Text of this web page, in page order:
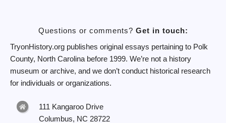
Questions or comments? Get in touch:
TryonHistory.org publishes original essays pertaining to Polk
County, North Carolina before 1999. We’re not a history
museum or archive, and we don’t conduct historical research
for individuals or organizations.
111 Kangaroo Drive
Columbus, NC 28722